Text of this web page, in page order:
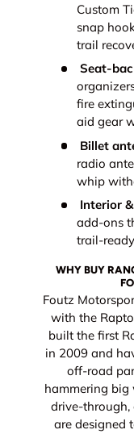
Custom
snap
trail
Seat-
fire
aid gear
Billet
radio
whip
Interior
add-ons
trail-
WHY BUY
Foutz
with the
built the first
in 2009 and
off-road
hammering big
drive-through,
are designed